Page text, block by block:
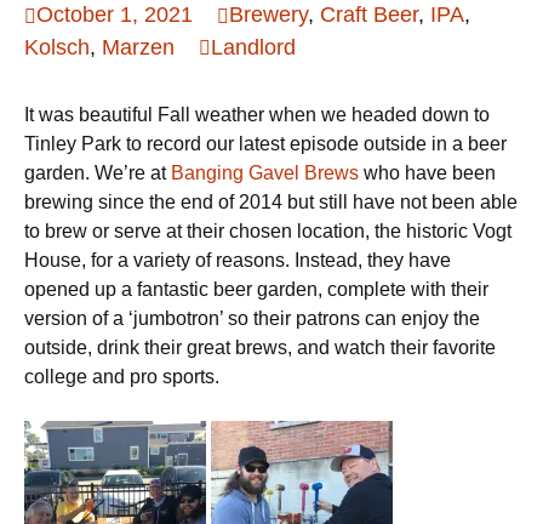
October 1, 2021 Brewery, Craft Beer, IPA,
Kolsch, Marzen Landlord
It was beautiful Fall weather when we headed down to
Tinley Park to record our latest episode outside in a beer
garden. We’re at Banging Gavel Brews who have been
brewing since the end of 2014 but still have not been able
to brew or serve at their chosen location, the historic Vogt
House, for a variety of reasons. Instead, they have
opened up a fantastic beer garden, complete with their
version of a ‘jumbotron’ so their patrons can enjoy the
outside, drink their great brews, and watch their favorite
college and pro sports.